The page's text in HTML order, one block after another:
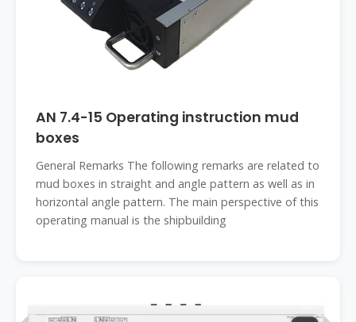
AN 7.4-15 Operating instruction mud
boxes
General Remarks The following remarks are related to
mud boxes in straight and angle pattern as well as in
horizontal angle pattern. The main perspective of this
operating manual is the shipbuilding